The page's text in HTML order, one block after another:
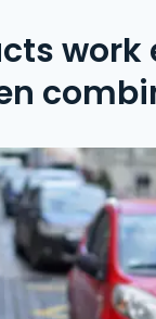
work